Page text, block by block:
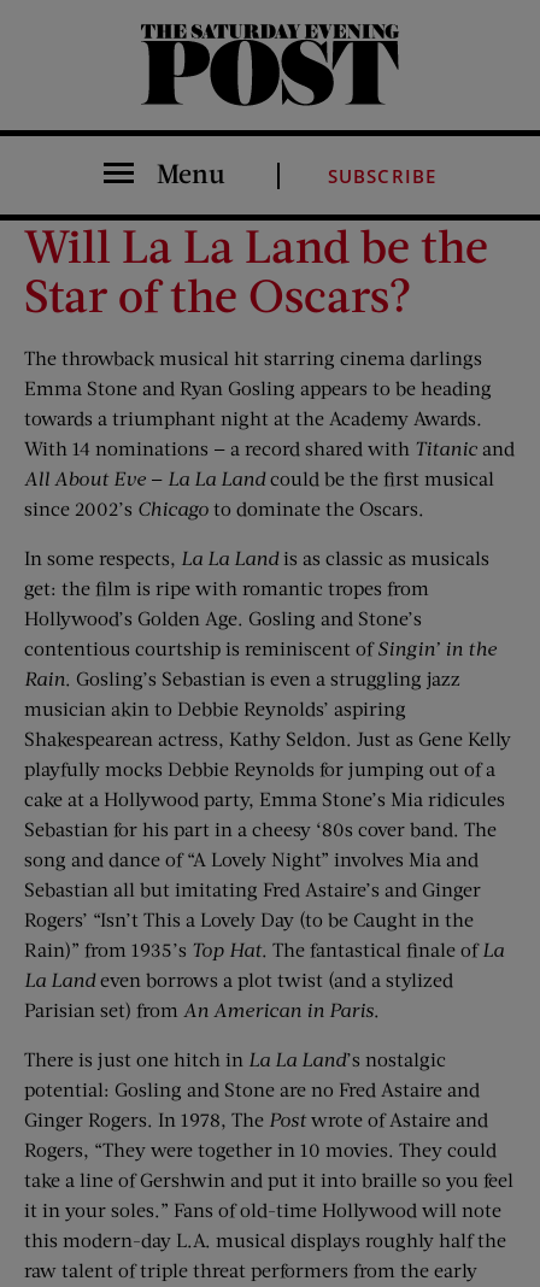
The Saturday Evening Post
Menu SUBSCRIBE
Will La La Land be the
Star of the Oscars?
The throwback musical hit starring cinema darlings
Emma Stone and Ryan Gosling appears to be heading
towards a triumphant night at the Academy Awards.
With 14 nominations — a record shared with Titanic and
All About Eve — La La Landcould be the first musical
since 2002’s Chicago to dominate the Oscars.
In some respects, La La Landis as classic as musicals
get: the film is ripe with romantic tropes from
Hollywood’s Golden Age. Gosling and Stone’s
contentious courtship is reminiscent ofSingin’ in the
Rain. Gosling’s Sebastian is even a struggling jazz
musician akin to Debbie Reynolds’ aspiring
Shakespearean actress, Kathy Seldon. Just as Gene Kelly
playfully mocks Debbie Reynolds for jumping out of a
cake at a Hollywood party, Emma Stone’s Mia ridicules
Sebastian for his part in a cheesy ‘80s cover band. The
song and dance of “A Lovely Night” involves Mia and
Sebastian all but imitating Fred Astaire’s and Ginger
Rogers’ “Isn’t This a Lovely Day (to be Caught in the
Rain)” from 1935’s Top Hat. The fantastical finale of La
La Landeven borrows a plot twist (and a stylized
Parisian set) from An American in Paris.
There is just one hitch in La La Land’s nostalgic
potential: Gosling and Stone are no Fred Astaire and
Ginger Rogers. In 1978, The Postwrote of Astaire and
Rogers, “They were together in 10 movies. They could
take a line of Gershwin and put it into braille so you feel
it in your soles.” Fans of old-time Hollywood will note
this modern-day L.A. musical displays roughly half the
raw talent of triple threat performers from the early